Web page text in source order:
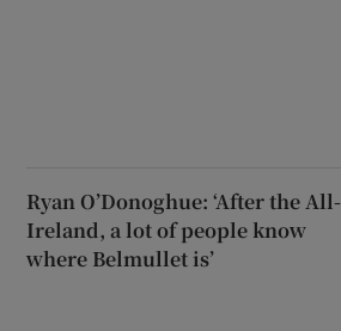
Ryan O’Donoghue: ‘After the All-
Ireland, a lot of people know
where Belmullet is’